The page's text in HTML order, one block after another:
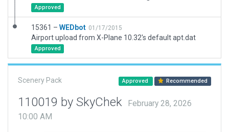
Approved
15361 – WEDbot 01/17/2015
Airport upload from X-Plane 10.32's default apt.dat
Approved
Scenery Pack Approved Recommended
110019 by SkyChek
February 28, 2026
10:00 AM